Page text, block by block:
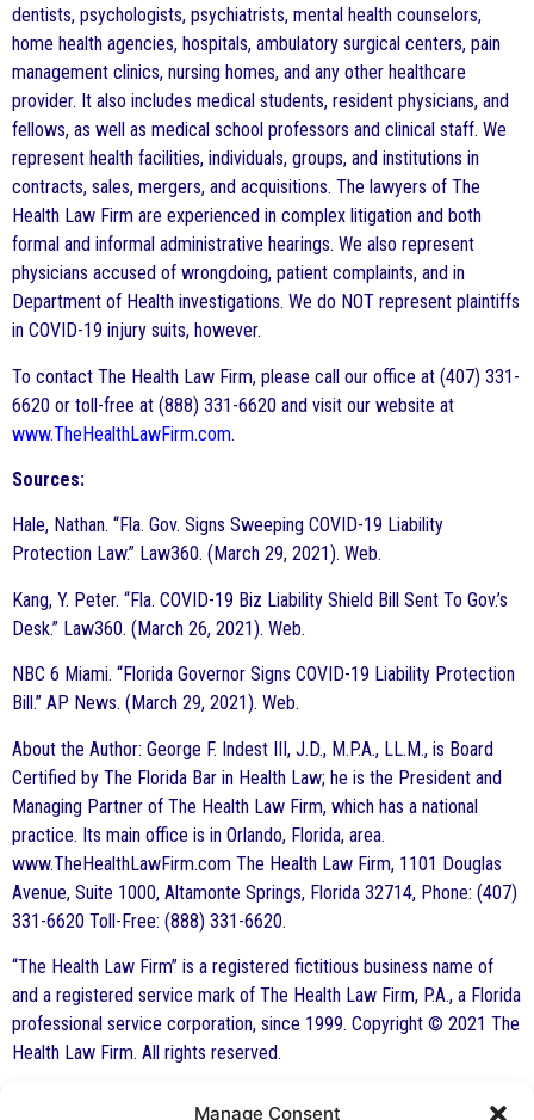
Manage Consent
dentists, psychologists, psychiatrists, mental health counselors,
home health agencies, hospitals, ambulatory surgical centers, pain
management clinics, nursing homes, and any other healthcare
provider. It also includes medical students, resident physicians, and
fellows, as well as medical school professors and clinical staff. We
represent health facilities, individuals, groups, and institutions in
contracts, sales, mergers, and acquisitions. The lawyers of The
Health Law Firm are experienced in complex litigation and both
formal and informal administrative hearings. We also represent
physicians accused of wrongdoing, patient complaints, and in
Department of Health investigations. We do NOT represent plaintiffs
in COVID-19 injury suits, however.
To contact The Health Law Firm, please call our office at (407) 331-
6620 or toll-free at (888) 331-6620 and visit our website at
www.TheHealthLawFirm.com.
Sources:
Hale, Nathan. “Fla. Gov. Signs Sweeping COVID-19 Liability
Protection Law.” Law360. (March 29, 2021). Web.
Kang, Y. Peter. “Fla. COVID-19 Biz Liability Shield Bill Sent To Gov.’s
Desk.” Law360. (March 26, 2021). Web.
NBC 6 Miami. “Florida Governor Signs COVID-19 Liability Protection
Bill.” AP News. (March 29, 2021). Web.
About the Author: George F. Indest III, J.D., M.P.A., LL.M., is Board
Certified by The Florida Bar in Health Law; he is the President and
Managing Partner of The Health Law Firm, which has a national
practice. Its main office is in Orlando, Florida, area.
www.TheHealthLawFirm.com The Health Law Firm, 1101 Douglas
Avenue, Suite 1000, Altamonte Springs, Florida 32714, Phone: (407)
331-6620 Toll-Free: (888) 331-6620.
“The Health Law Firm” is a registered fictitious business name of
and a registered service mark of The Health Law Firm, P.A., a Florida
professional service corporation, since 1999. Copyright © 2021 The
Health Law Firm. All rights reserved.